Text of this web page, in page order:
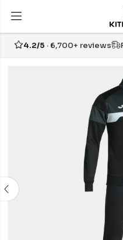
4.2/5 · 6,700+ reviews